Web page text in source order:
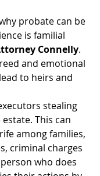
probate can be
is familial
Connelly.
and emotional
to heirs and
stealing
This can
among families,
criminal charges
who does